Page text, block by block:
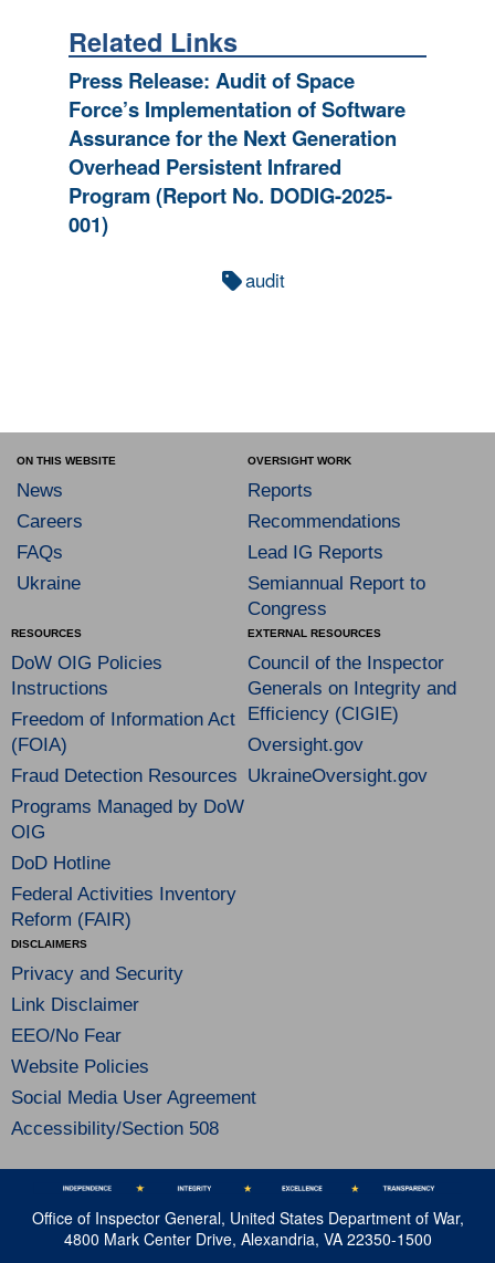
Related Links
Press Release: Audit of Space
Force’s Implementation of Software
Assurance for the Next Generation
Overhead Persistent Infrared
Program (Report No. DODIG-2025-
001)
audit
ON THIS WEBSITE
News
Careers
FAQs
Ukraine
OVERSIGHT WORK
Reports
Recommendations
Lead IG Reports
Semiannual Report to
Congress
RESOURCES
DoW OIG Policies
Instructions
Freedom of Information Act
(FOIA)
Fraud Detection Resources
Programs Managed by DoW
OIG
DoD Hotline
Federal Activities Inventory
Reform (FAIR)
EXTERNAL RESOURCES
Council of the Inspector
Generals on Integrity and
Efficiency (CIGIE)
Oversight.gov
UkraineOversight.gov
DISCLAIMERS
Privacy and Security
Link Disclaimer
EEO/No Fear
Website Policies
Social Media User Agreement
Accessibility/Section 508
Office of Inspector General, United States Department of War,
4800 Mark Center Drive, Alexandria, VA 22350-1500